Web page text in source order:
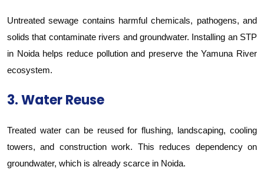
Untreated sewage contains harmful chemicals, pathogens, and
solids that contaminate rivers and groundwater. Installing an STP
in Noida helps reduce pollution and preserve the Yamuna River
ecosystem.
3. Water Reuse
Treated water can be reused for flushing, landscaping, cooling
towers, and construction work. This reduces dependency on
groundwater, which is already scarce in Noida.